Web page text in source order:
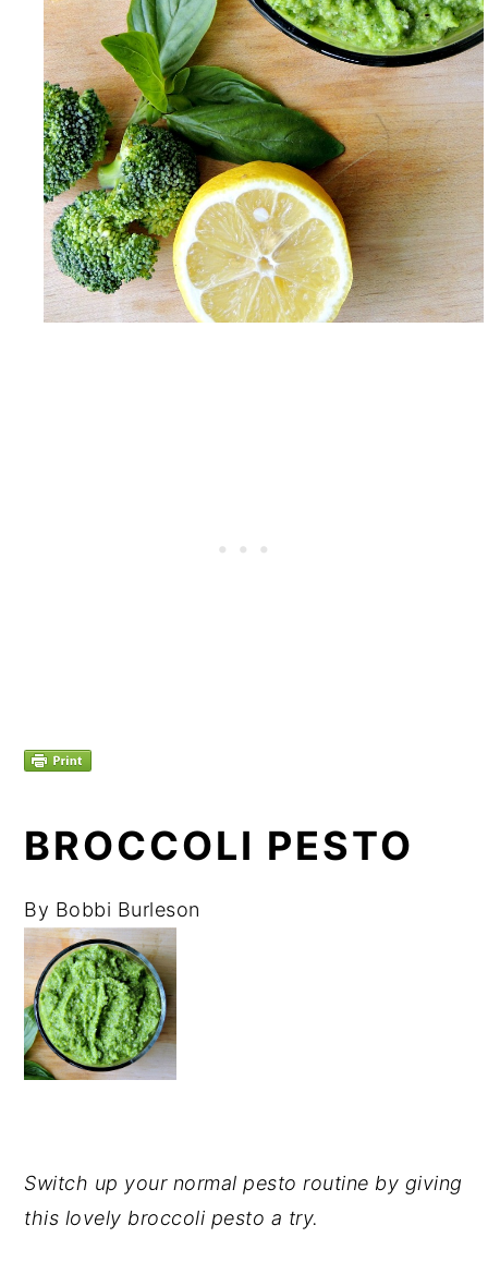
BROCCOLI PESTO
By Bobbi Burleson
Switch up your normal pesto routine by giving
this lovely broccoli pesto a try.